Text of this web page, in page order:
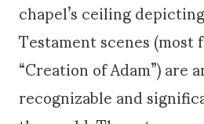
chapel’s ceiling
Testament scenes
“Creation of Adam”) are
recognizable and